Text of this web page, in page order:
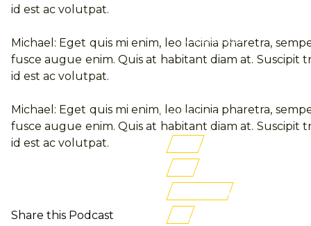
Textbooks
Newsroom
AITRI
iLMS
Buy Books
FSF
id est ac volutpat.
Michael: Eget quis mi enim, leo lacinia pharetra,
fusce augue enim. Quis at habitant diam at. Suscipit
id est ac volutpat.
Michael: Eget quis mi enim, leo lacinia pharetra,
fusce augue enim. Quis at habitant diam at. Suscipit
id est ac volutpat.
Share this Podcast